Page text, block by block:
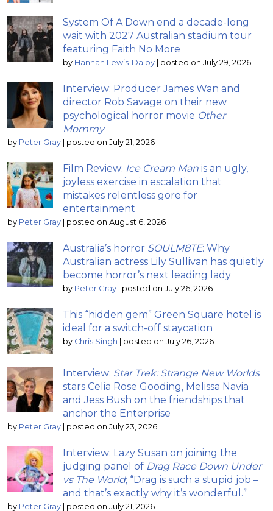
System Of A Down end a decade-long
wait with 2027 Australian stadium tour
featuring Faith No More
by Hannah Lewis-Dalby posted on July 29, 2026
Interview: Producer James Wan and
director Rob Savage on their new
psychological horror movie Other
Mommy
by Peter Gray posted on July 21, 2026
Film Review: Ice Cream Man is an ugly,
joyless exercise in escalation that
mistakes relentless gore for
entertainment
by Peter Gray posted on August 6, 2026
Australia’s horror SOULM8TE: Why
Australian actress Lily Sullivan has quietly
become horror’s next leading lady
by Peter Gray posted on July 26, 2026
This “hidden gem” Green Square hotel is
ideal for a switch-off staycation
by Chris Singh posted on July 26, 2026
Interview: Star Trek: Strange New Worlds
stars Celia Rose Gooding, Melissa Navia
and Jess Bush on the friendships that
anchor the Enterprise
by Peter Gray posted on July 23, 2026
Interview: Lazy Susan on joining the
judging panel of Drag Race Down Under
vs The World; “Drag is such a stupid job –
and that’s exactly why it’s wonderful.”
by Peter Gray posted on July 21, 2026